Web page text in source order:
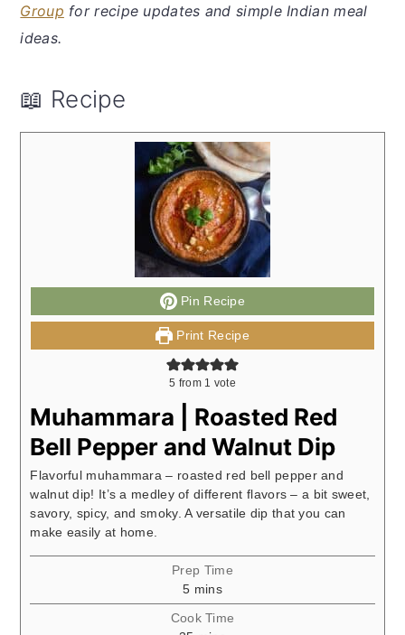
Group for recipe updates and simple Indian meal
ideas.
📖 Recipe
Pin Recipe
Print Recipe
5 from 1 vote
Muhammara | Roasted Red
Bell Pepper and Walnut Dip
Flavorful muhammara – roasted red bell pepper and
walnut dip! It’s a medley of different flavors – a bit sweet,
savory, spicy, and smoky. A versatile dip that you can
make easily at home.
Prep Time
5minutes
mins
Cook Time